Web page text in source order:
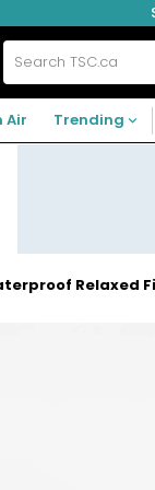
Search
TSC.ca
Air Trending
Relaxed